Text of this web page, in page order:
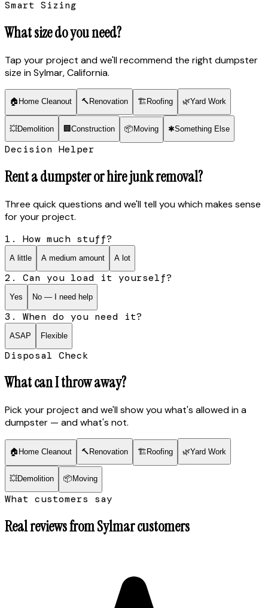
Smart Sizing
What size do you need?
Tap your project and we'll recommend the right dumpster
size in Sylmar, California.
🏠 Home Cleanout 🔨 Renovation 🏗 Roofing 🌿Yard Work
💥Demolition 🏢 Construction 📦 Moving ✱Something Else
Decision Helper
Rent a dumpster or hire junk removal?
Three quick questions and we'll tell you which makes sense
for your project.
1. How much stuff?
A little A medium amount A lot
2. Can you load it yourself?
Yes No — I need help
3. When do you need it?
ASAP Flexible
Disposal Check
What can I throw away?
Pick your project and we'll show you what's allowed in a
dumpster — and what's not.
🏠 Home Cleanout 🔨 Renovation 🏗 Roofing 🌿Yard Work
💥Demolition 📦 Moving
What customers say
Real reviews fromSylmarcustomers